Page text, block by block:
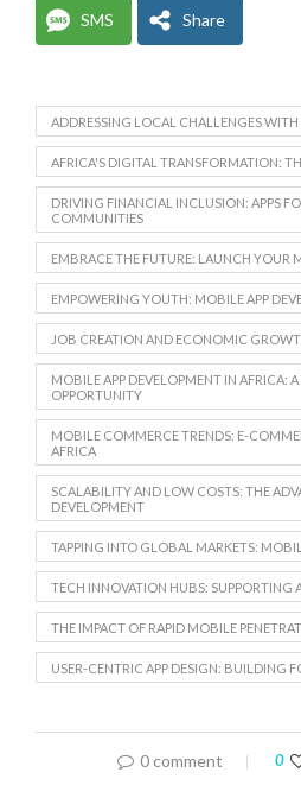
SMS Share
ADDRESSING LOCAL CHALLENGES
AFRICA'S DIGITAL TRANSFORMATION:
DRIVING FINANCIAL INCLUSION: APPS
COMMUNITIES
EMBRACE THE FUTURE: LAUNCH YOUR
EMPOWERING YOUTH: MOBILE APP
JOB CREATION AND ECONOMIC
MOBILE APP DEVELOPMENT IN AFRICA:
OPPORTUNITY
MOBILE COMMERCE TRENDS: E-
AFRICA
SCALABILITY AND LOW COSTS: THE
DEVELOPMENT
TAPPING INTO GLOBAL MARKETS:
TECH INNOVATION HUBS: SUPPORTING
THE IMPACT OF RAPID MOBILE
USER-CENTRIC APP DESIGN: BUILDING
0 comment 0